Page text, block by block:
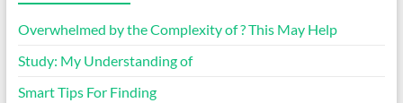
Overwhelmed by the Complexity of ? This May Help
Study: My Understanding of
Smart Tips For Finding